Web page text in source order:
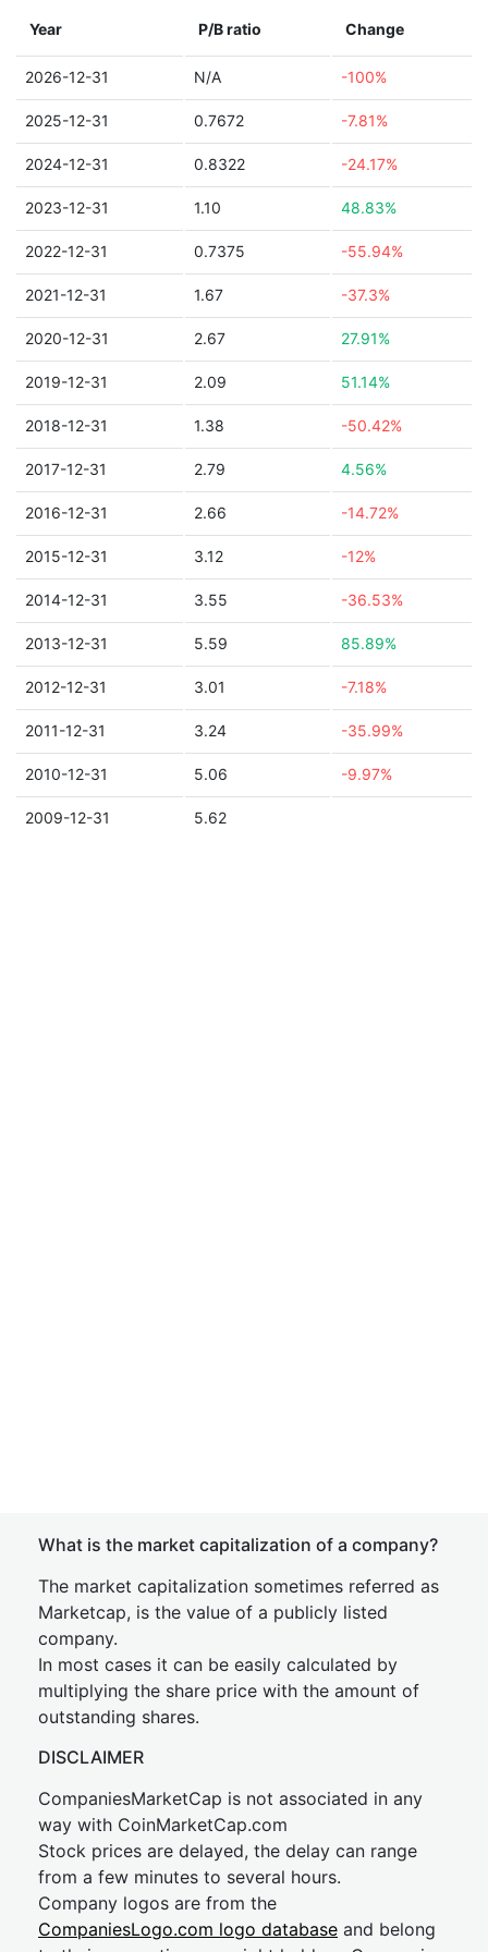
Year P/B ratio Change
2026-12-31 N/A -100%
2025-12-31 0.7672 -7.81%
2024-12-31 0.8322 -24.17%
2023-12-31 1.10 48.83%
2022-12-31 0.7375 -55.94%
2021-12-31 1.67 -37.3%
2020-12-31 2.67 27.91%
2019-12-31 2.09 51.14%
2018-12-31 1.38 -50.42%
2017-12-31 2.79 4.56%
2016-12-31 2.66 -14.72%
2015-12-31 3.12 -12%
2014-12-31 3.55 -36.53%
2013-12-31 5.59 85.89%
2012-12-31 3.01 -7.18%
2011-12-31 3.24 -35.99%
2010-12-31 5.06 -9.97%
2009-12-31 5.62
What is the market capitalization of a company?
The market capitalization sometimes referred as
Marketcap, is the value of a publicly listed
company.
In most cases it can be easily calculated by
multiplying the share price with the amount of
outstanding shares.
DISCLAIMER
CompaniesMarketCap is not associated in any
way with CoinMarketCap.com
Stock prices are delayed, the delay can range
from a few minutes to several hours.
Company logos are from the
CompaniesLogo.com logo database and belong